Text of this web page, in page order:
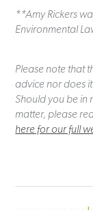
**Amy Rickers
Environmental
Please note that
advice nor does
Should you be in
matter, please
here for our full